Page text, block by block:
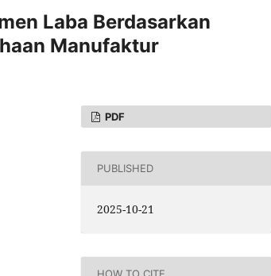
Laba Berdasarkan
Manufaktur
PDF
PUBLISHED
2025-10-21